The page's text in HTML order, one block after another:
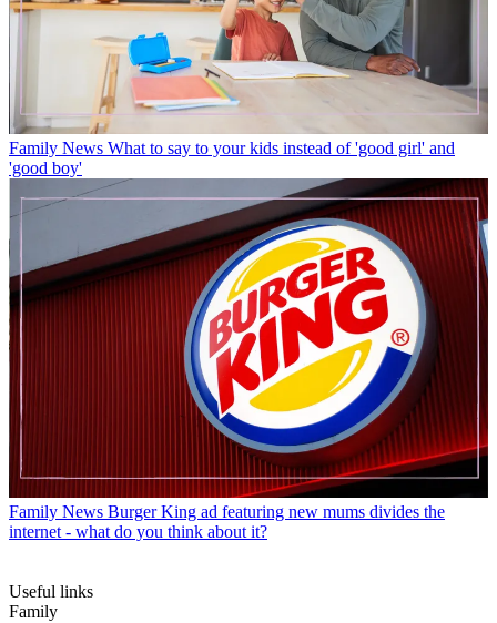
Family News What to say to your kids instead of 'good girl' and
'good boy'
Family News Burger King ad featuring new mums divides the
internet - what do you think about it?
Useful links
Family